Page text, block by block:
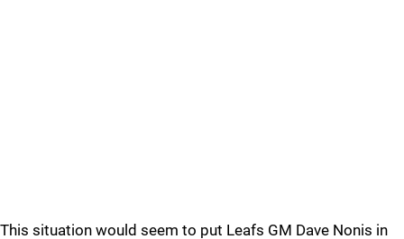
This situation would seem to put Leafs GM Dave Nonis in